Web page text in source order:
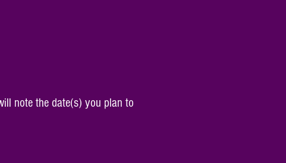
note the date(s) you plan to